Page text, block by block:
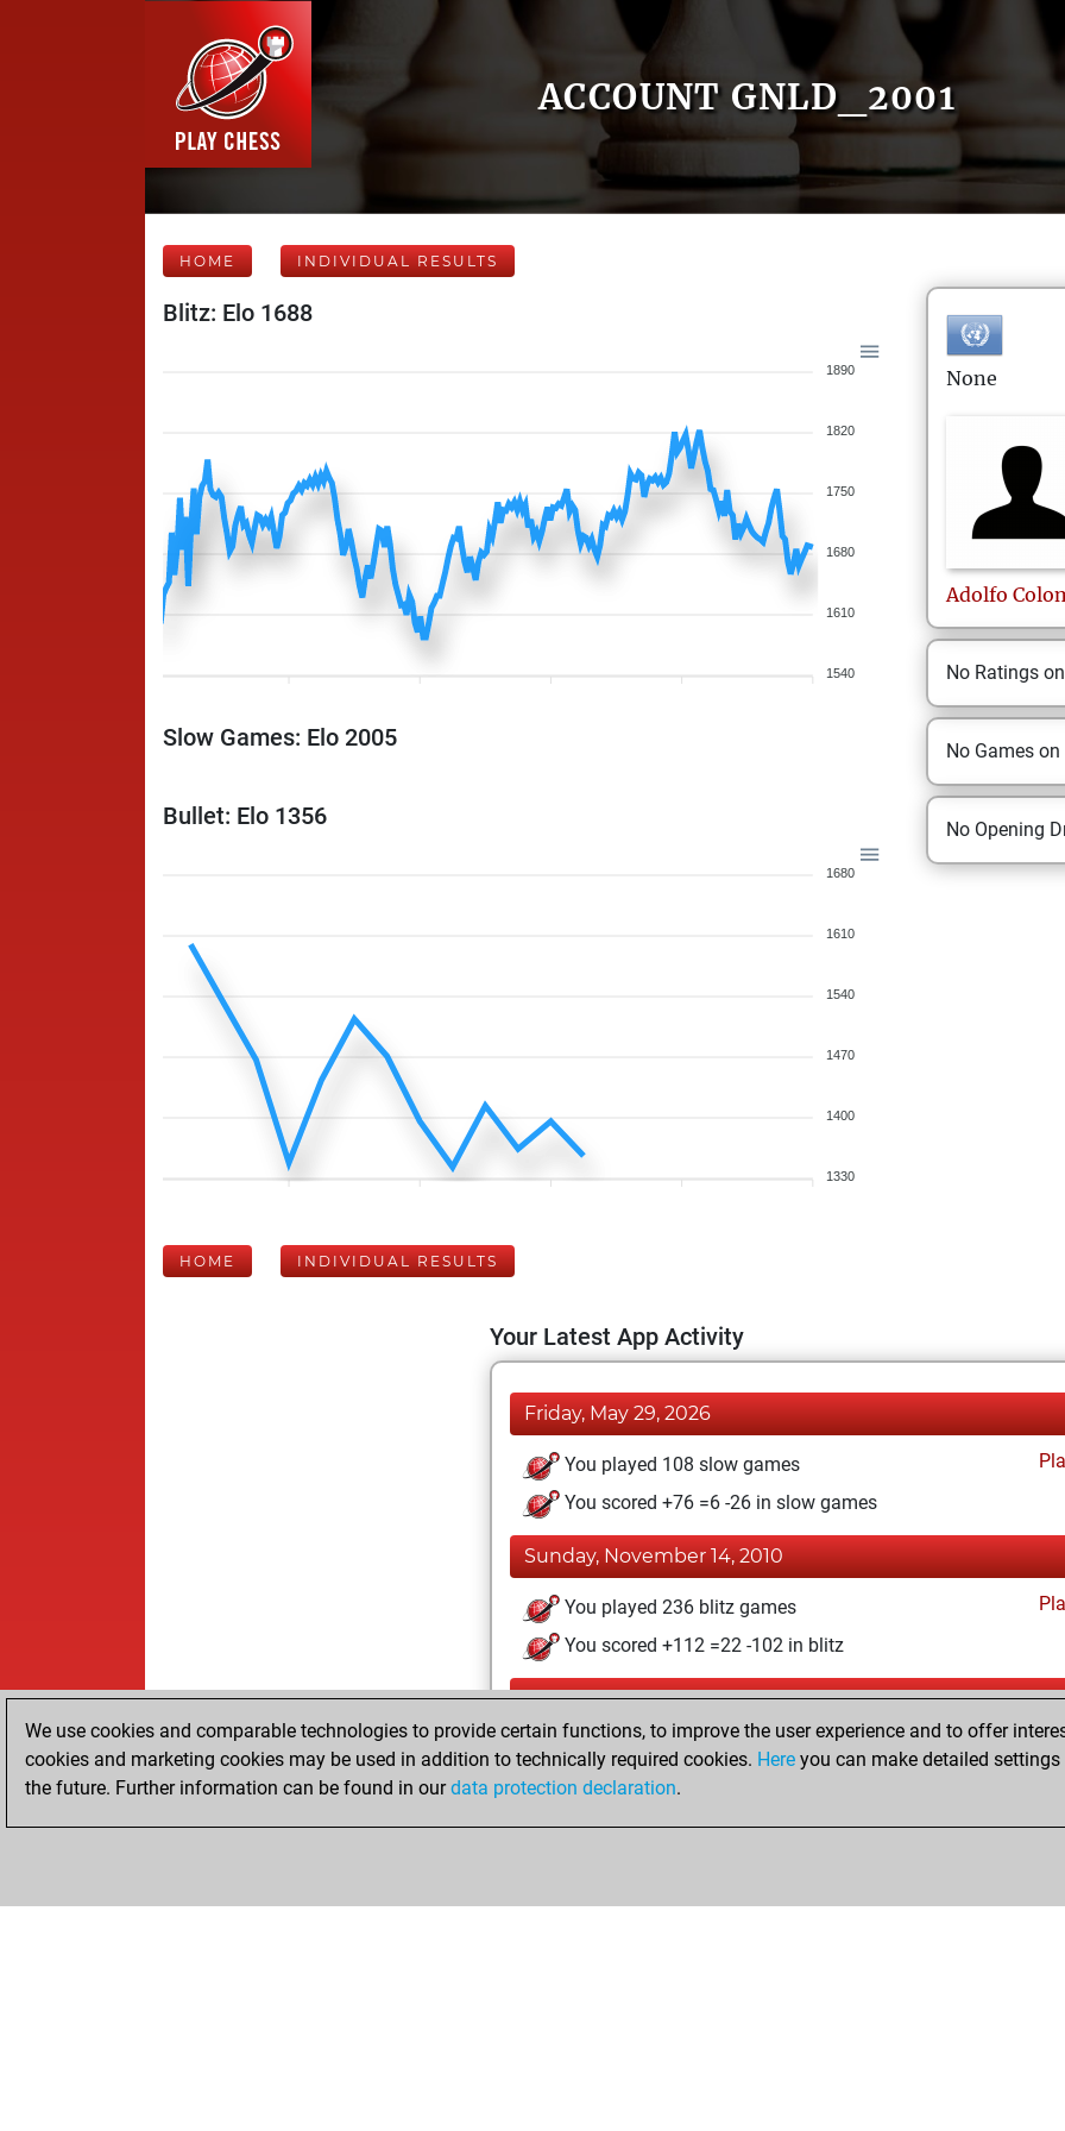
ACCOUNT GNLD_2001
HOME INDIVIDUAL RESULTS
Blitz: Elo 1688
1890
1820
1750
1680
1610
1540
Slow Games: Elo 2005
Bullet: Elo 1356
1680
1610
1540
1470
1400
1330
None
Adolfo
No Ratings
No Games on
No Opening
HOME INDIVIDUAL RESULTS
Your Latest App Activity
Friday, May 29, 2026
You played 108 slow games
You scored +76 =6 -26 in slow games
Sunday, November 14, 2010
You played 236 blitz games
You scored +112 =22 -102 in blitz
Saturday, January 12, 2008
You played 12 bullet games
You scored +4 =0 -8 in bullet
We use cookies and comparable technologies to provide certain functions, to improve the user experience and to offer
cookies and marketing cookies may be used in addition to technically required cookies. Here you can make detailed
the future. Further information can be found in ourdata protection declaration.